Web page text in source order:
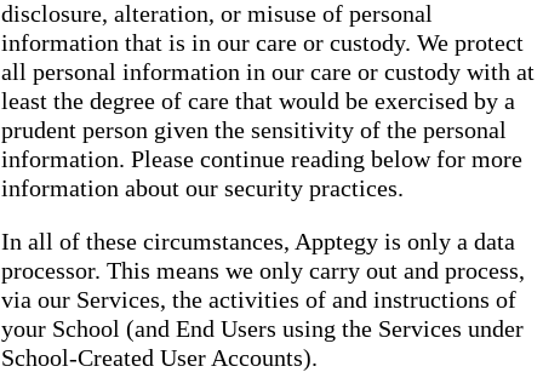
disclosure, alteration, or misuse of personal
information that is in our care or custody. We protect
all personal information in our care or custody with at
least the degree of care that would be exercised by a
prudent person given the sensitivity of the personal
information. Please continue reading below for more
information about our security practices.
In all of these circumstances, Apptegy is only a data
processor. This means we only carry out and process,
via our Services, the activities of and instructions of
your School (and End Users using the Services under
School-Created User Accounts).